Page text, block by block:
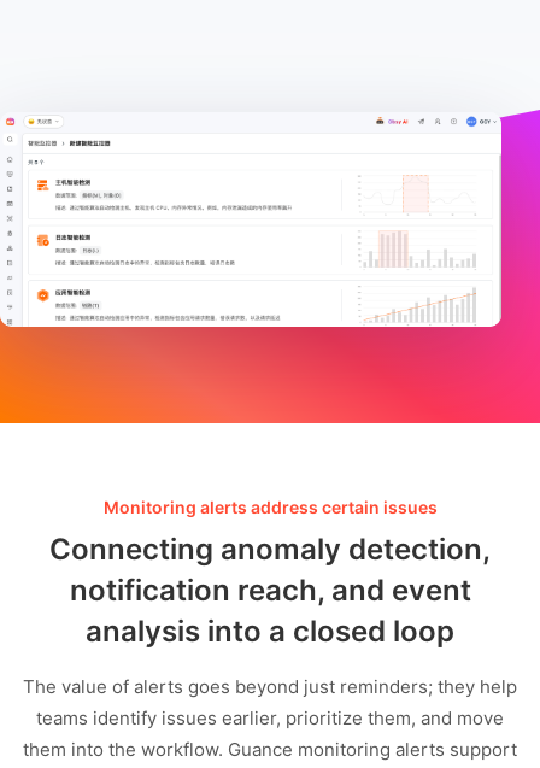
Monitoring alerts address certain issues
Connecting anomaly detection,
notification reach, and event
analysis into a closed loop
The value of alerts goes beyond just reminders; they help
teams identify issues earlier, prioritize them, and move
them into the workflow. Guance monitoring alerts support